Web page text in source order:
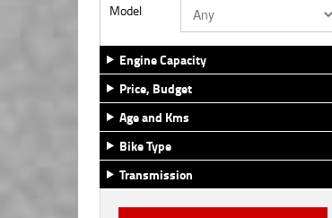
Model
Engine Capacity
Price, Budget
Age and Kms
Bike Type
Transmission